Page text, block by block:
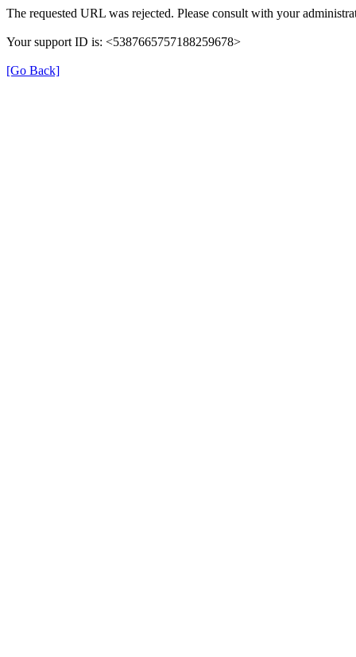
The requested URL was rejected. Please consult with your
Your support ID is: <5387665757188259678>
[Go Back]